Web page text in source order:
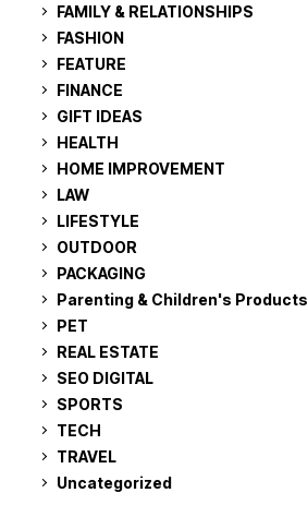
FAMILY & RELATIONSHIPS
FASHION
FEATURE
FINANCE
GIFT IDEAS
HEALTH
HOME IMPROVEMENT
LAW
LIFESTYLE
OUTDOOR
PACKAGING
Parenting & Children's Products
PET
REAL ESTATE
SEO DIGITAL
SPORTS
TECH
TRAVEL
Uncategorized